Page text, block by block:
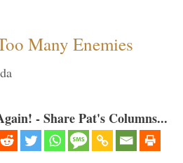
Many Enemies
- Share Pat's Columns...